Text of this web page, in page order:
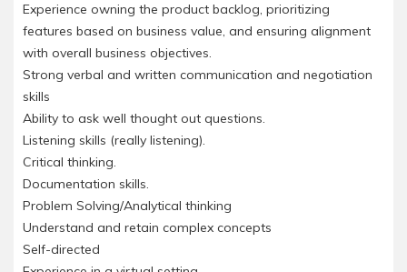
Experience owning the product backlog, prioritizing
features based on business value, and ensuring alignment
with overall business objectives.
Strong verbal and written communication and negotiation
skills
Ability to ask well thought out questions.
Listening skills (really listening).
Critical thinking.
Documentation skills.
Problem Solving/Analytical thinking
Understand and retain complex concepts
Self-directed